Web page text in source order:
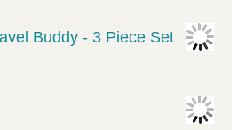
Buddy - 3 Piece Set